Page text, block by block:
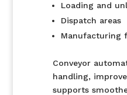
Loading and
Dispatch areas
Manufacturing
Conveyor
handling,
supports